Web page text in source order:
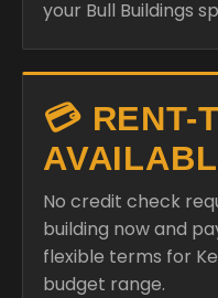
your Bull Buildings
💳 RENT-
No credit check
building now and
flexible terms for
budget range.